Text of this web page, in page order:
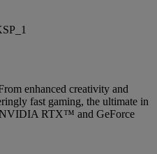
enhanced creativity and
fast gaming, the ultimate in
RTX™ and GeForce